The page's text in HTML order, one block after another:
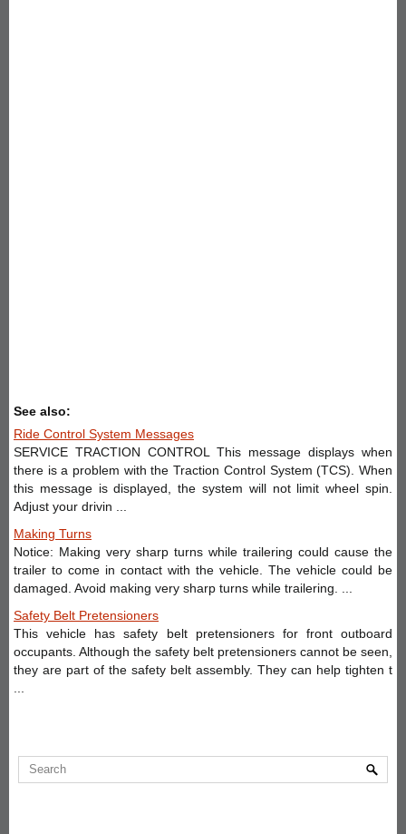
See also:
Ride Control System Messages
SERVICE TRACTION CONTROL This message displays when
there is a problem with the Traction Control System (TCS). When
this message is displayed, the system will not limit wheel spin.
Adjust your drivin ...
Making Turns
Notice: Making very sharp turns while trailering could cause the
trailer to come in contact with the vehicle. The vehicle could be
damaged. Avoid making very sharp turns while trailering. ...
Safety Belt Pretensioners
This vehicle has safety belt pretensioners for front outboard
occupants. Although the safety belt pretensioners cannot be seen,
they are part of the safety belt assembly. They can help tighten t